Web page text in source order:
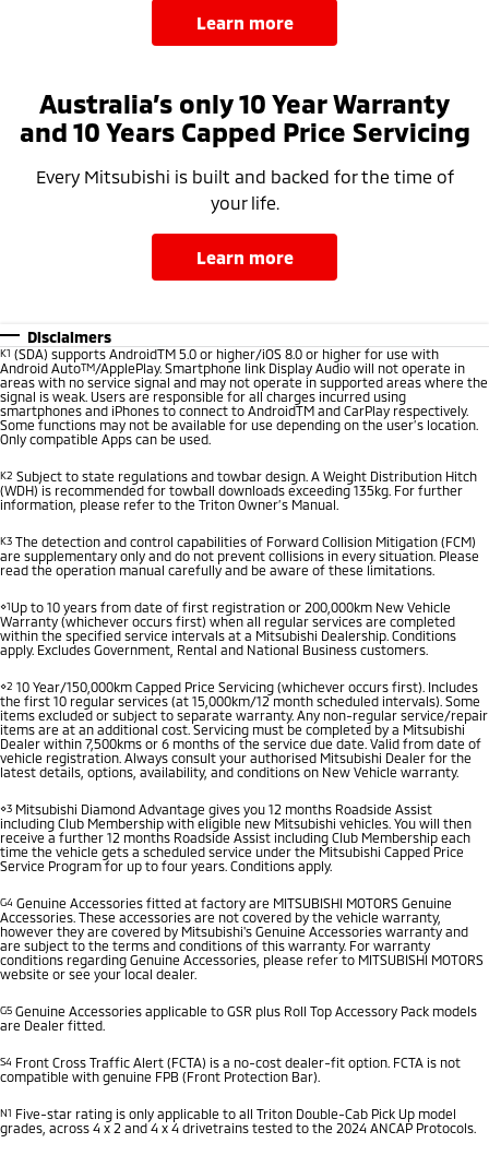
learn more
Australia’s only 10 Year Warranty
and 10 Years Capped Price Servicing
Every Mitsubishi is built and backed for the time of
your life.
learn more
Disclaimers
K1 (SDA) supports AndroidTM 5.0 or higher/iOS 8.0 or higher for use with
Android AutoTM/ApplePlay. Smartphone link Display Audio will not operate in
areas with no service signal and may not operate in supported areas where the
signal is weak. Users are responsible for all charges incurred using
smartphones and iPhones to connect to AndroidTM and CarPlay respectively.
Some functions may not be available for use depending on the user’s location.
Only compatible Apps can be used.
K2 Subject to state regulations and towbar design. A Weight Distribution Hitch
(WDH) is recommended for towball downloads exceeding 135kg. For further
information, please refer to the Triton Owner’s Manual.
K3 The detection and control capabilities of Forward Collision Mitigation (FCM)
are supplementary only and do not prevent collisions in every situation. Please
read the operation manual carefully and be aware of these limitations.
⋄1Up to 10 years from date of first registration or 200,000km New Vehicle
Warranty (whichever occurs first) when all regular services are completed
within the specified service intervals at a Mitsubishi Dealership. Conditions
apply. Excludes Government, Rental and National Business customers.
⋄2 10 Year/150,000km Capped Price Servicing (whichever occurs first). Includes
the first 10 regular services (at 15,000km/12 month scheduled intervals). Some
items excluded or subject to separate warranty. Any non-regular service/repair
items are at an additional cost. Servicing must be completed by a Mitsubishi
Dealer within 7,500kms or 6 months of the service due date. Valid from date of
vehicle registration. Always consult your authorised Mitsubishi Dealer for the
latest details, options, availability, and conditions on New Vehicle warranty.
⋄3 Mitsubishi Diamond Advantage gives you 12 months Roadside Assist
including Club Membership with eligible new Mitsubishi vehicles. You will then
receive a further 12 months Roadside Assist including Club Membership each
time the vehicle gets a scheduled service under the Mitsubishi Capped Price
Service Program for up to four years. Conditions apply.
G4 Genuine Accessories fitted at factory are MITSUBISHI MOTORS Genuine
Accessories. These accessories are not covered by the vehicle warranty,
however they are covered by Mitsubishi's Genuine Accessories warranty and
are subject to the terms and conditions of this warranty. For warranty
conditions regarding Genuine Accessories, please refer to MITSUBISHI MOTORS
website or see your local dealer.
G5 Genuine Accessories applicable to GSR plus Roll Top Accessory Pack models
are Dealer fitted.
S4 Front Cross Traffic Alert (FCTA) is a no-cost dealer-fit option. FCTA is not
compatible with genuine FPB (Front Protection Bar).
N1 Five-star rating is only applicable to all Triton Double-Cab Pick Up model
grades, across 4 x 2 and 4 x 4 drivetrains tested to the 2024 ANCAP Protocols.